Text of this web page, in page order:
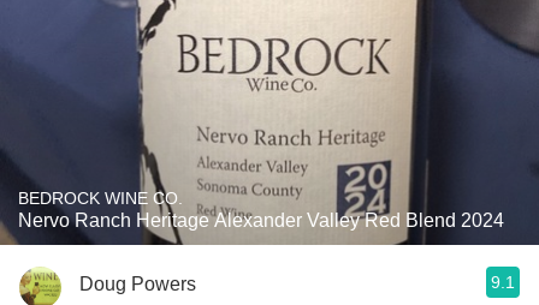
BEDROCK WINE CO.
Nervo Ranch Heritage Alexander Valley Red Blend 2024
Doug Powers 9.1